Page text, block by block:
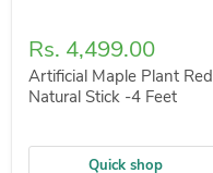
Rs. 4,499.00
Artificial Maple Plant Red
Natural Stick -4 Feet
Quick shop